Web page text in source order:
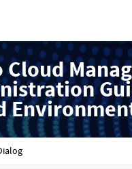
Cloud